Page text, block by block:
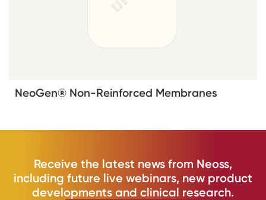
NeoGen® Non-Reinforced Membranes
Receive the latest news from Neoss,
including future live webinars, new product
developments and clinical research.